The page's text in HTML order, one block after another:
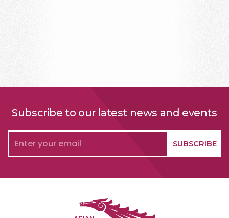
Subscribe to our latest news and events